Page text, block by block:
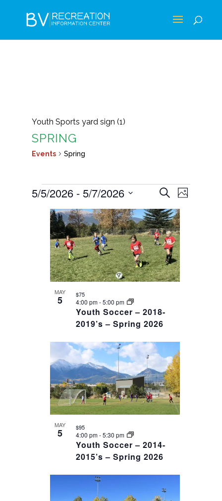
Youth Sports yard sign (1)
SPRING
Events Spring
EVENTS
EVENTS
SEARCH
AND
VIEWS
Search
Photo
5/5/2026 - 5/7/2026
Select
date.
LIST
OF
EVENTS
PHOTO
VIEW
MAY
5
Youth Soccer – 2018-
2019’s – Spring 2026
4:00 pm-5:00 pm
$75
MAY
5
Youth Soccer – 2014-
2015’s – Spring 2026
4:00 pm-5:30 pm
$95